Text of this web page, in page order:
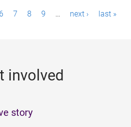
6 7 8 9 … next › last »
involved
story